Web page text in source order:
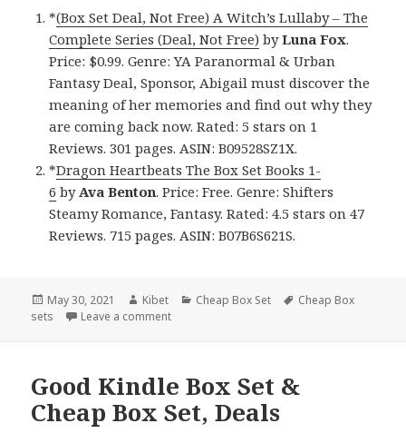
*(Box Set Deal, Not Free) A Witch’s Lullaby – The
Complete Series (Deal, Not Free) byLuna Fox.
Price: $0.99. Genre: YA Paranormal & Urban
Fantasy Deal, Sponsor, Abigail must discover the
meaning of her memories and find out why they
are coming back now. Rated: 5 stars on 1
Reviews. 301 pages. ASIN: B09528SZ1X.
*Dragon Heartbeats The Box Set Books 1-
6 byAva Benton. Price: Free. Genre: Shifters
Steamy Romance, Fantasy. Rated: 4.5 stars on 47
Reviews. 715 pages. ASIN: B07B6S621S.
Posted
on
May 30, 2021 Author
Kibet Categories
Cheap Box Set Tags
Cheap Box
sets
Leave a comment
Good Kindle Box Set &
Cheap Box Set, Deals